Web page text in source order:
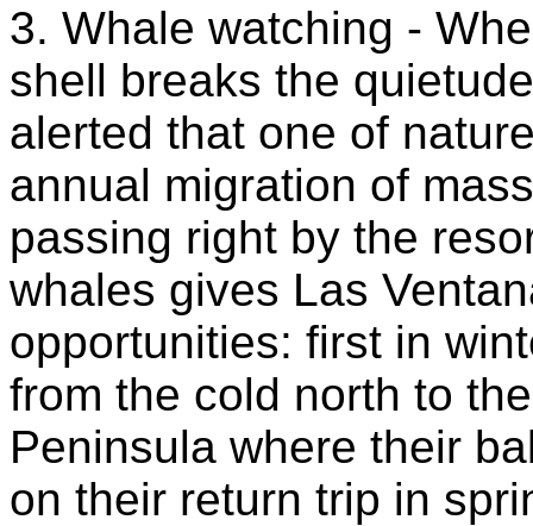
3. Whale watching -
shell breaks the
alerted that one of
annual migration of
passing right by the
whales gives Las
opportunities: first in
from the cold north to
Peninsula where their
on their return trip in